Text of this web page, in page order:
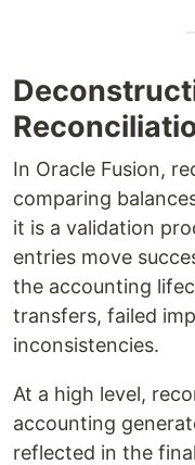
In Oracle Fusion,
comparing
it is a validation
entries move
the accounting
transfers, failed
inconsistencies.
At a high level,
accounting
reflected in the